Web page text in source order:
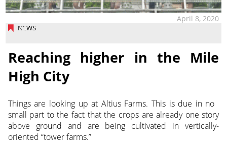
NEWS
April 8, 2020
Reaching higher in the Mile
High City
Things are looking up at Altius Farms. This is due in no
small part to the fact that the crops are already one story
above ground and are being cultivated in vertically-
oriented “tower farms.”